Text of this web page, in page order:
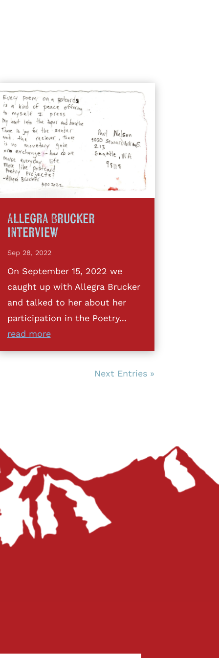
Allegra Brucker
Interview
Sep 28, 2022
On September 15, 2022 we
caught up with Allegra Brucker
and talked to her about her
participation in the Poetry...
read more
Next Entries »